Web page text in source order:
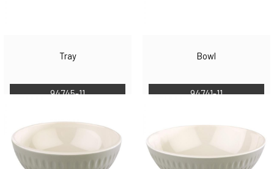
Tray
94745-11
Bowl
94741-11